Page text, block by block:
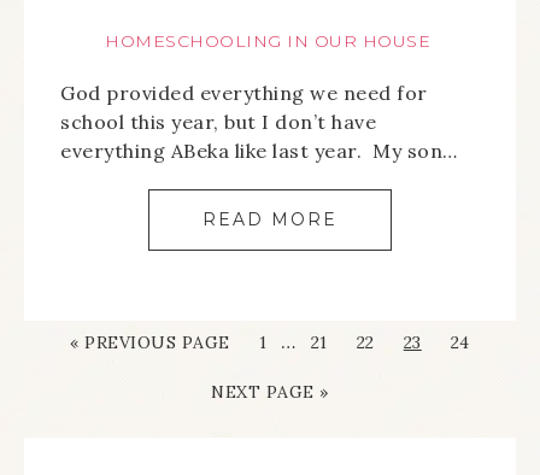
HOMESCHOOLING IN OUR HOUSE
God provided everything we need for
school this year, but I don’t have
everything ABeka like last year. My son…
READ MORE
« PREVIOUS PAGE 1 … 21 22 23 24
NEXT PAGE »